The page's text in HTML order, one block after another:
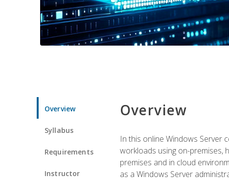
Overview
Syllabus
Requirements
Instructor
Overview
In this online Windows Server
workloads using on-premises,
premises and in cloud
as a Windows Server